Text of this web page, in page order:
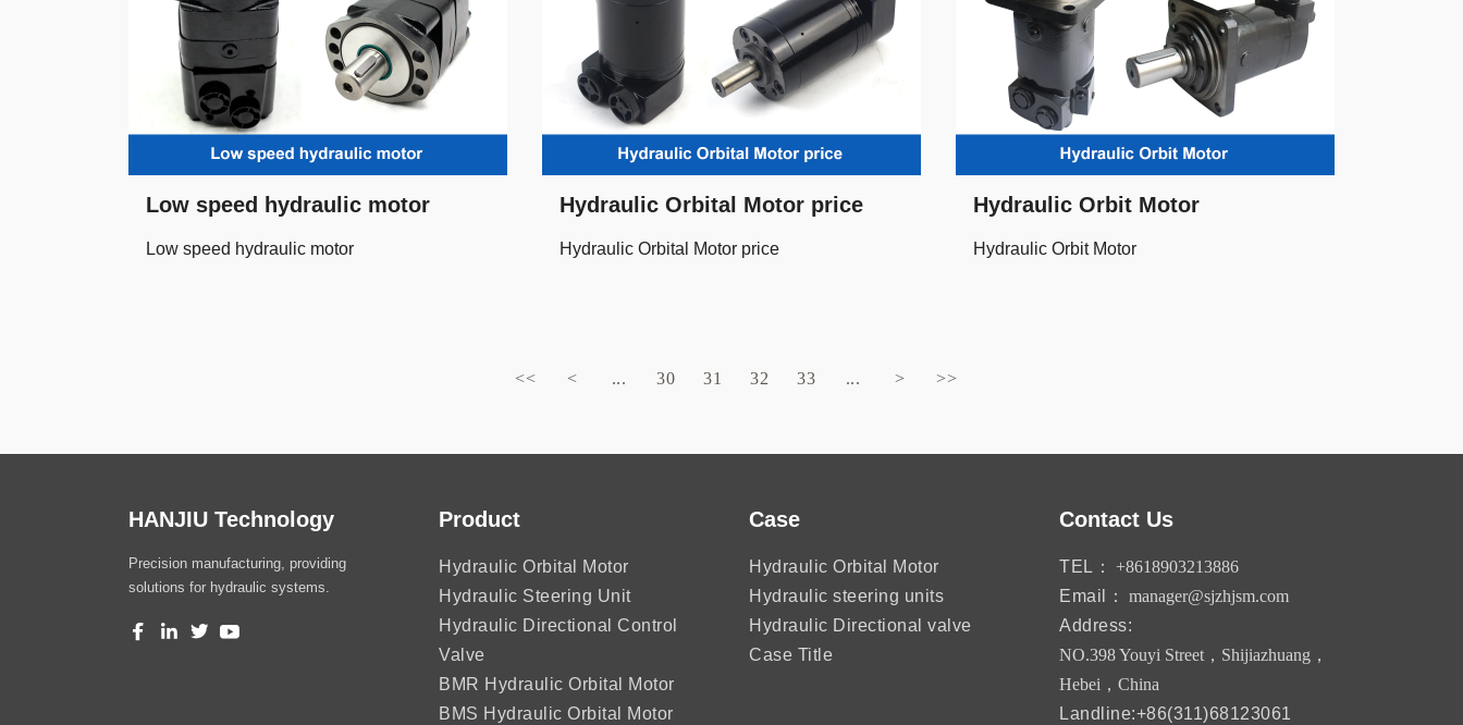
Low speed hydraulic motor
Low speed hydraulic motor
Hydraulic Orbital Motor price
Hydraulic Orbital Motor price
Hydraulic Orbit Motor
Hydraulic Orbit Motor
<< < ... 30 31 32 33 ... > >>
HANJIU Technology
Precision manufacturing, providing
solutions for hydraulic systems.
Product
Hydraulic Orbital Motor
Hydraulic Steering Unit
Hydraulic Directional Control
Valve
BMR Hydraulic Orbital Motor
BMS Hydraulic Orbital Motor
Case
Hydraulic Orbital Motor
Hydraulic steering units
Hydraulic Directional valve
Case Title
Contact Us
TEL：
+8618903213886
Email：
manager@sjzhjsm.com
Address:
NO.398 Youyi Street，Shijiazhuang，
Hebei，China
Landline:+86(311)68123061